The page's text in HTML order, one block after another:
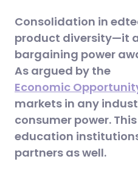
Consolidation in
product diversity—it
bargaining power
As argued by the
Economic
markets in any
consumer power.
education
partners as well.